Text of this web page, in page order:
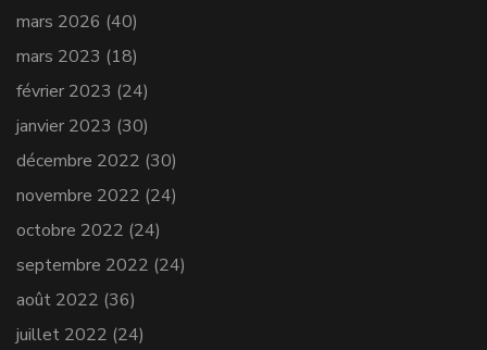
mars 2026 (40)
mars 2023 (18)
février 2023 (24)
janvier 2023 (30)
décembre 2022 (30)
novembre 2022 (24)
octobre 2022 (24)
septembre 2022 (24)
août 2022 (36)
juillet 2022 (24)